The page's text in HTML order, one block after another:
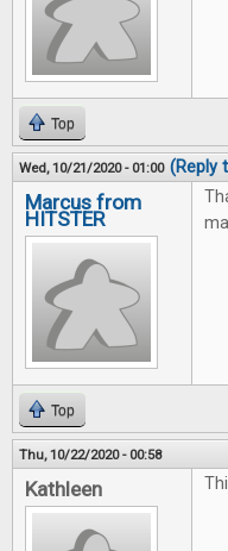
Top
Wed, 10/21/2020 - 01:00 (Reply
Marcus from
HITSTER
Top
Thu, 10/22/2020 - 00:58
Kathleen